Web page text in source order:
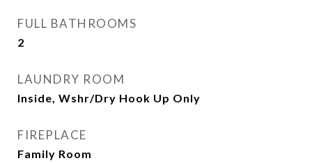
FULL BATHROOMS
2
LAUNDRY ROOM
Inside, Wshr/Dry Hook Up Only
FIREPLACE
Family Room